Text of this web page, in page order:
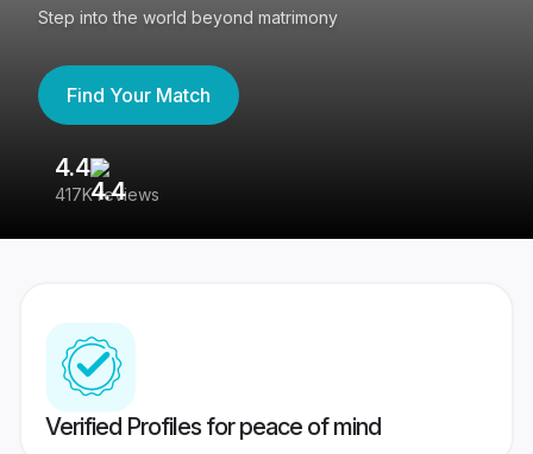
Step into the world beyond matrimony
Find Your Match
4.4
417K reviews
Verified Profiles for peace of mind